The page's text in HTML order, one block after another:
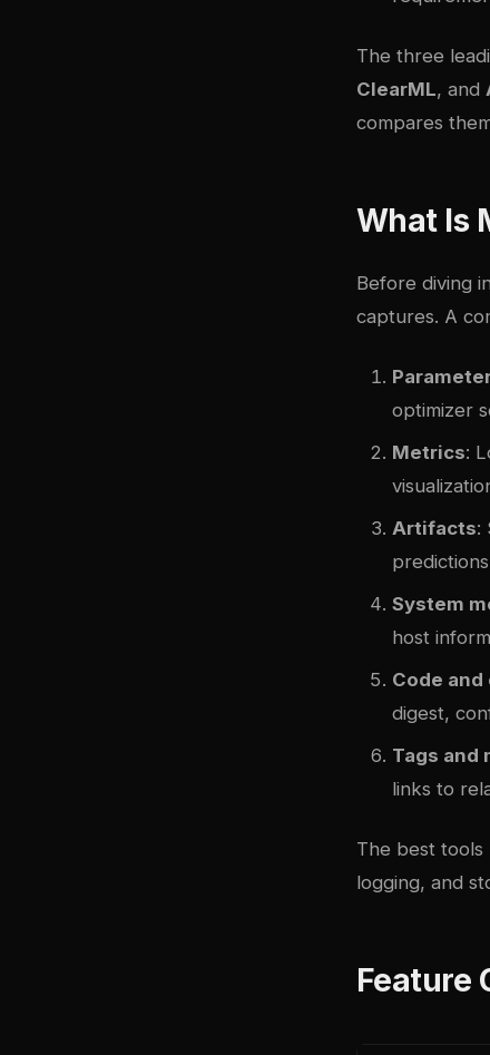
The three
ClearML, and
compares
What Is
Before diving
captures. A
optimizer
Metrics:
Artifacts:
System
host
Code
digest,
Tags and
links to
The best tools
logging, and
Feature